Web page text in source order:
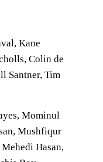
Kane
Colin de
Santner, Tim
Mominul
Mushfiqur
Hasan,